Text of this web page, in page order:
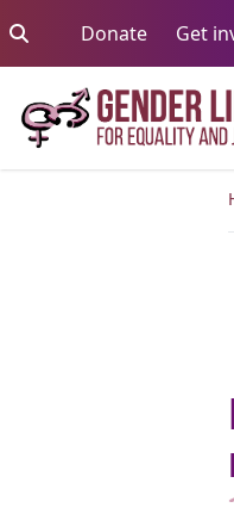
DonateGo to:
Get